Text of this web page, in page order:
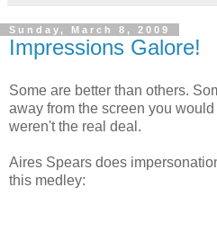
Sunday, March 8, 2009
Impressions Galore!
Some are better than others.
away from the screen you
weren't the real deal.
Aires Spears does
this medley: